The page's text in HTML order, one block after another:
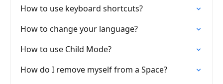
How to use keyboard shortcuts?
How to change your language?
How to use Child Mode?
How do I remove myself from a Space?